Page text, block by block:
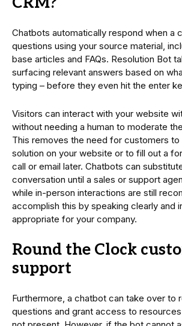
Chatbots automatically respond when a
questions using your source material,
base articles and FAQs. Resolution Bot
surfacing relevant answers based on
typing – before they even hit the enter
Visitors can interact with your website
without needing a human to moderate
This removes the need for customers
solution on your website or to fill out a
call or email later. Chatbots can
conversation until a sales or support
while in-person interactions are still
accomplish this by speaking clearly and
appropriate for your company.
Round the Clock
support
Furthermore, a chatbot can take over to
questions and grant access to